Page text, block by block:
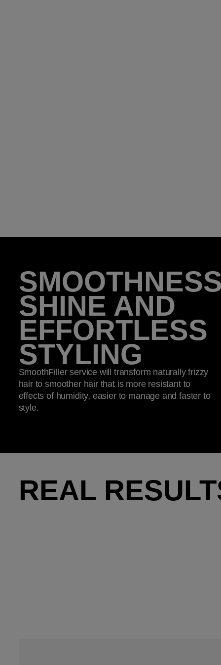
SHINE AND
EFFORTLESS
STYLING​
SmoothFiller service will transform naturally frizzy
hair to smoother hair that is more resistant to
effects of humidity, easier to manage and faster to
style. ​
REAL